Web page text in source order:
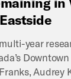
Eastside
year
Audrey